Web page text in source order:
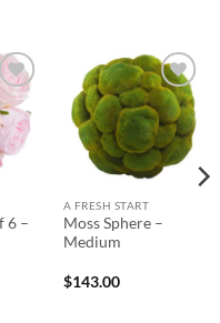
to
6 –
Add to
Wishlist
A FRESH START
Moss Sphere –
Medium
$143.00